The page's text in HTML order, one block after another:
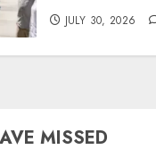
JULY 30, 2026
MISSED